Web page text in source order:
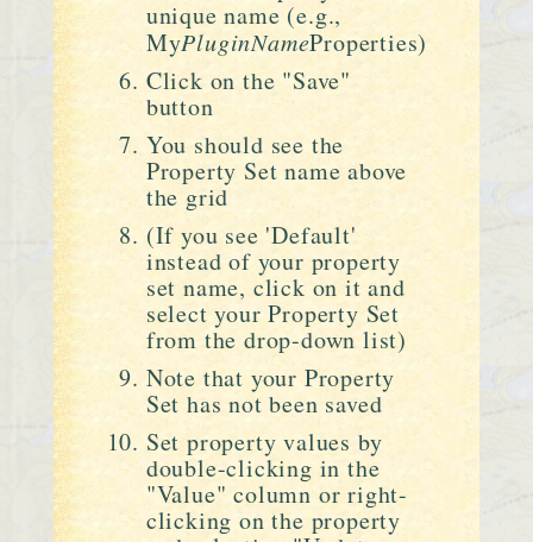
unique name (e.g.,
MyPluginNameProperties)
Click on the "Save"
button
You should see the
Property Set name above
the grid
(If you see 'Default'
instead of your property
set name, click on it and
select your Property Set
from the drop-down list)
Note that your Property
Set has not been saved
Set property values by
double-clicking in the
"Value" column or right-
clicking on the property